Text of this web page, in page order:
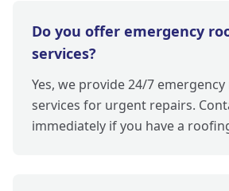
Do you offer emergency
services?
Yes, we provide 24/7
services for urgent repairs.
immediately if you have a